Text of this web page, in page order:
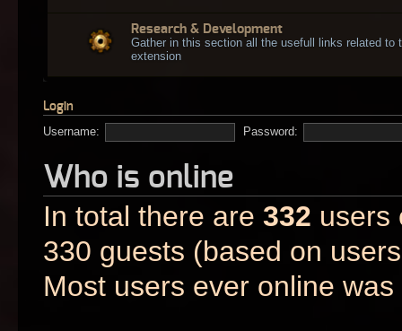
Research & Development
Gather in this section all the usefull links related to
extension
Login
Username:
Password:
Who is online
In total there are 332 users
330 guests (based on
Most users ever online was